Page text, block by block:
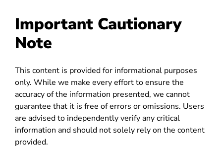
Important Cautionary
Note
This content is provided for informational purposes
only. While we make every effort to ensure the
accuracy of the information presented, we cannot
guarantee that it is free of errors or omissions. Users
are advised to independently verify any critical
information and should not solely rely on the content
provided.